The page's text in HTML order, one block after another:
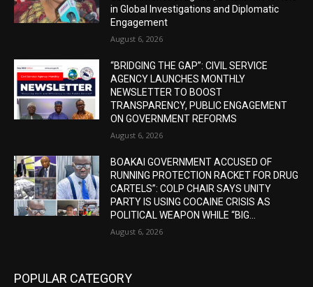
in Global Investigations and Diplomatic
Engagement
August 6, 2026
“BRIDGING THE GAP”: CIVIL SERVICE
AGENCY LAUNCHES MONTHLY
NEWSLETTER TO BOOST
TRANSPARENCY, PUBLIC ENGAGEMENT
ON GOVERNMENT REFORMS
August 6, 2026
BOAKAI GOVERNMENT ACCUSED OF
RUNNING PROTECTION RACKET FOR DRUG
CARTELS”: COLP CHAIR SAYS UNITY
PARTY IS USING COCAINE CRISIS AS
POLITICAL WEAPON WHILE “BIG...
August 6, 2026
POPULAR CATEGORY